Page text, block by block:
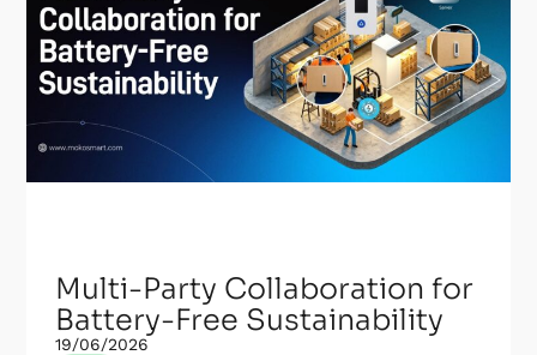
Multi-Party Collaboration for
Battery-Free Sustainability
19/06/2026